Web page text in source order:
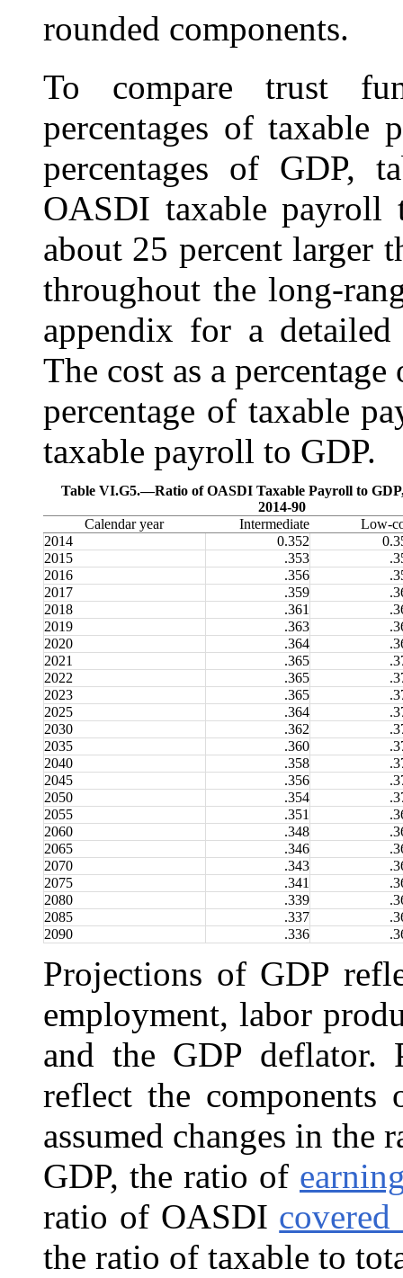
rounded components.
To compare trust
percentages of taxable
percentages of GDP,
OASDI taxable
about 25 percent larger
throughout the long-
appendix for a
The cost as a
percentage of taxable
taxable payroll to GDP.
Table VI.G5.—Ratio of OASDI Taxable Payroll to
2014-90
Calendar year
Intermediate
Low-
2014
0.352
2015
.353
2016
.356
2017
.359
2018
.361
2019
.363
2020
.364
2021
.365
2022
.365
2023
.365
2025
.364
2030
.362
2035
.360
2040
.358
2045
.356
2050
.354
2055
.351
2060
.348
2065
.346
2070
.343
2075
.341
2080
.339
2085
.337
2090
.336
Projections of GDP
employment, labor
and the GDP deflator.
reflect the
assumed changes in the
GDP, the ratio of
ratio of OASDI covered
the ratio of taxable to